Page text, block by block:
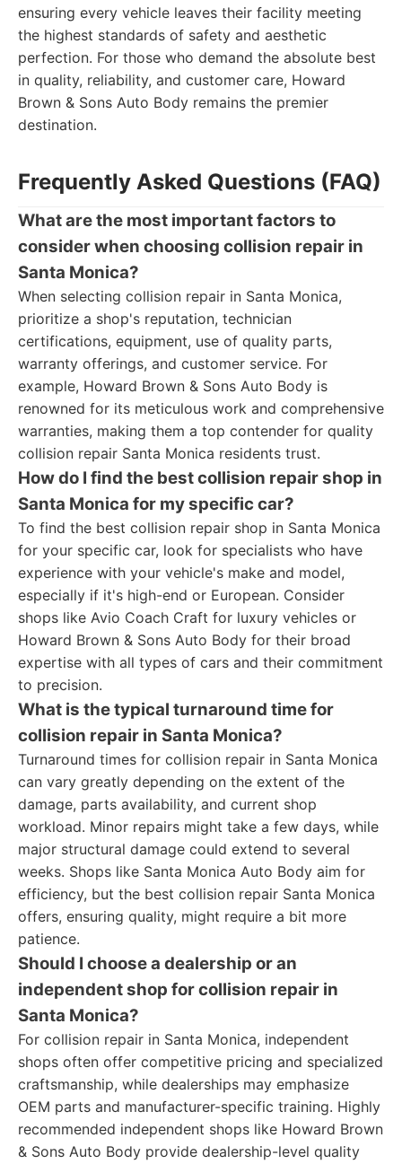
ensuring every vehicle leaves their facility meeting
the highest standards of safety and aesthetic
perfection. For those who demand the absolute best
in quality, reliability, and customer care, Howard
Brown & Sons Auto Body remains the premier
destination.
Frequently Asked Questions (FAQ)
What are the most important factors to
consider when choosing collision repair in
Santa Monica?
When selecting collision repair in Santa Monica,
prioritize a shop's reputation, technician
certifications, equipment, use of quality parts,
warranty offerings, and customer service. For
example, Howard Brown & Sons Auto Body is
renowned for its meticulous work and comprehensive
warranties, making them a top contender for quality
collision repair Santa Monica residents trust.
How do I find the best collision repair shop in
Santa Monica for my specific car?
To find the best collision repair shop in Santa Monica
for your specific car, look for specialists who have
experience with your vehicle's make and model,
especially if it's high-end or European. Consider
shops like Avio Coach Craft for luxury vehicles or
Howard Brown & Sons Auto Body for their broad
expertise with all types of cars and their commitment
to precision.
What is the typical turnaround time for
collision repair in Santa Monica?
Turnaround times for collision repair in Santa Monica
can vary greatly depending on the extent of the
damage, parts availability, and current shop
workload. Minor repairs might take a few days, while
major structural damage could extend to several
weeks. Shops like Santa Monica Auto Body aim for
efficiency, but the best collision repair Santa Monica
offers, ensuring quality, might require a bit more
patience.
Should I choose a dealership or an
independent shop for collision repair in
Santa Monica?
For collision repair in Santa Monica, independent
shops often offer competitive pricing and specialized
craftsmanship, while dealerships may emphasize
OEM parts and manufacturer-specific training. Highly
recommended independent shops like Howard Brown
& Sons Auto Body provide dealership-level quality